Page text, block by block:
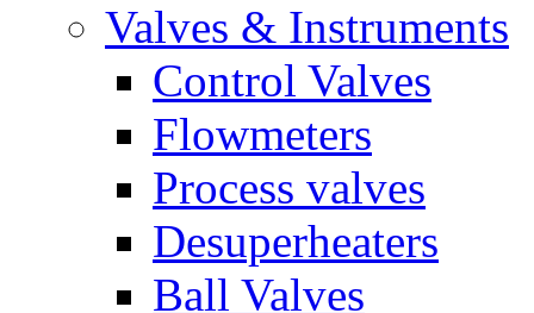
Valves & Instruments
Control Valves
Flowmeters
Process valves
Desuperheaters
Ball Valves